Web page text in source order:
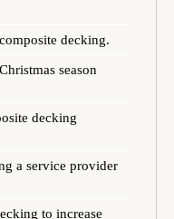
decking.
season
decking
a service provider
to increase